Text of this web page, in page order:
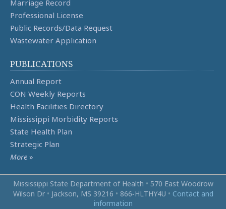
Marriage Record
Professional License
Public Records/Data Request
Wastewater Application
PUBLICATIONS
Annual Report
CON Weekly Reports
Health Facilities Directory
Mississippi Morbidity Reports
State Health Plan
Strategic Plan
More »
Mississippi State Department of Health • 570 East Woodrow
Wilson Dr • Jackson, MS 39216 • 866‑HLTHY4U • Contact and
information